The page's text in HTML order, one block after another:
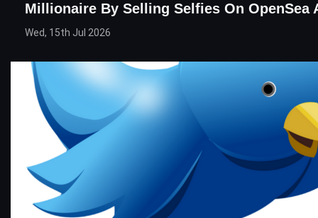
Millionaire By Selling Selfies On OpenSea
Wed, 15th Jul 2026